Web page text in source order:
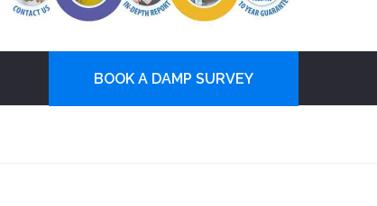
BOOK A DAMP SURVEY